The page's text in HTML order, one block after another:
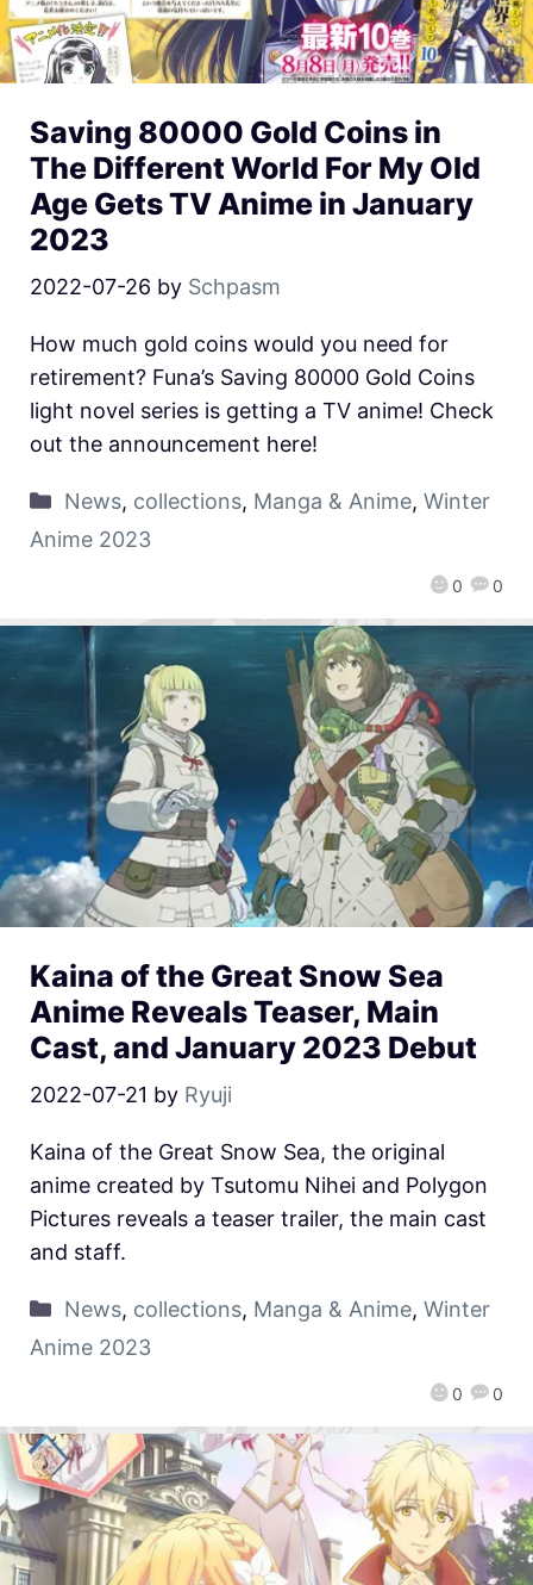
Saving 80000 Gold Coins in
The Different World For My Old
Age Gets TV Anime in January
2023
2022-07-26 by Schpasm
0 0
How much gold coins would you need for
retirement? Funa’s Saving 80000 Gold Coins
light novel series is getting a TV anime! Check
out the announcement here!
News, collections, Manga & Anime, Winter
Anime 2023
Kaina of the Great Snow Sea
Anime Reveals Teaser, Main
Cast, and January 2023 Debut
2022-07-21 by Ryuji
0 0
Kaina of the Great Snow Sea, the original
anime created by Tsutomu Nihei and Polygon
Pictures reveals a teaser trailer, the main cast
and staff.
News, collections, Manga & Anime, Winter
Anime 2023